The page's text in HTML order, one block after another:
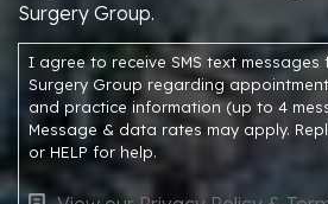
Surgery Group.
I agree to receive SMS text messages
Surgery Group regarding
and practice information (up to 4
Message & data rates may apply.
or HELP for help.